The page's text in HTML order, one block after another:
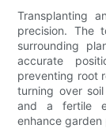
Transplanting
precision. The
surrounding
accurate
preventing root
turning over
and a fertile
enhance